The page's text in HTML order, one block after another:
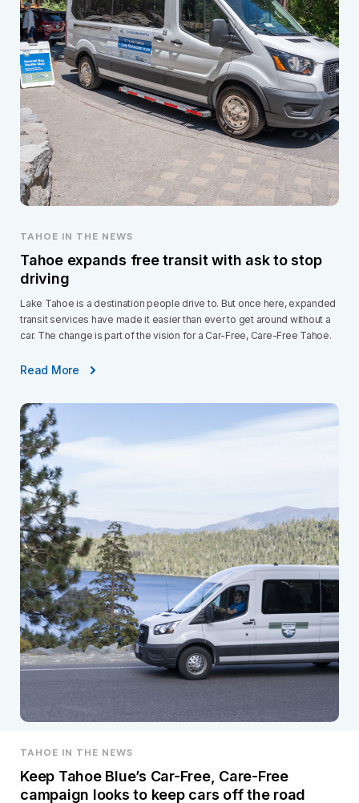
TAHOE IN THE NEWS
Tahoe expands free transit with ask to stop
driving
Lake Tahoe is a destination people drive to. But once here, expanded
transit services have made it easier than ever to get around without a
car. The change is part of the vision for a Car-Free, Care-Free Tahoe.
Read More
TAHOE IN THE NEWS
Keep Tahoe Blue’s Car-Free, Care-Free
campaign looks to keep cars off the road